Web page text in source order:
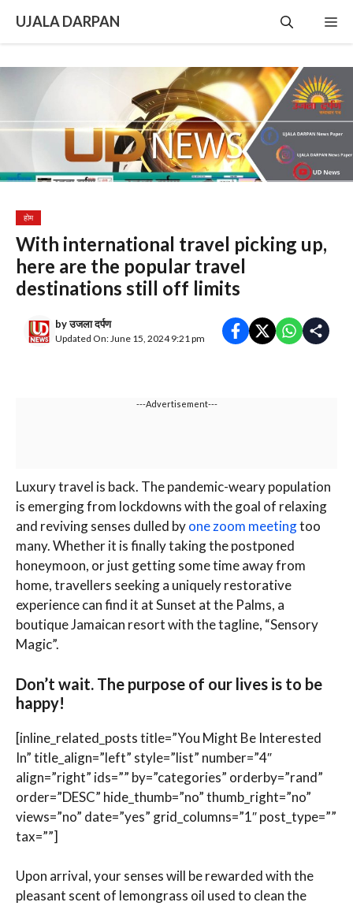
content
UJALA DARPAN
होम
With international travel picking up,
here are the popular travel
destinations still off limits
byउजला दर्पण
Updated On: June 15, 2024 9:21 pm
---Advertisement---
Luxury travel is back. The pandemic-weary population
is emerging from lockdowns with the goal of relaxing
and reviving senses dulled byone zoom meetingtoo
many. Whether it is finally taking the postponed
honeymoon, or just getting some time away from
home, travellers seeking a uniquely restorative
experience can find it at Sunset at the Palms, a
boutique Jamaican resort with the tagline, “Sensory
Magic”.
Don’t wait. The purpose of our lives is to be
happy!
[inline_related_posts title=”You Might Be Interested
In” title_align=”left” style=”list” number=”4″
align=”right” ids=”” by=”categories” orderby=”rand”
order=”DESC” hide_thumb=”no” thumb_right=”no”
views=”no” date=”yes” grid_columns=”1″ post_type=””
tax=””]
Upon arrival, your senses will be rewarded with the
pleasant scent of lemongrass oil used to clean the